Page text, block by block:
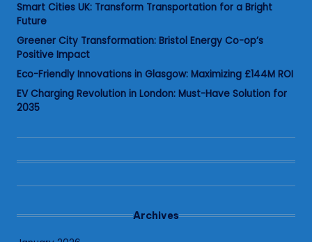
Smart Cities UK: Transform Transportation for a Bright
Future
Greener City Transformation: Bristol Energy Co-op’s
Positive Impact
Eco-Friendly Innovations in Glasgow: Maximizing £144M ROI
EV Charging Revolution in London: Must-Have Solution for
2035
Archives